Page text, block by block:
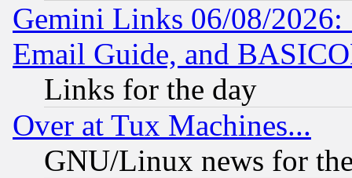
Gemini Links 06/08/
Email Guide, and
Links for the day
Over at Tux Machines...
GNU/Linux news for